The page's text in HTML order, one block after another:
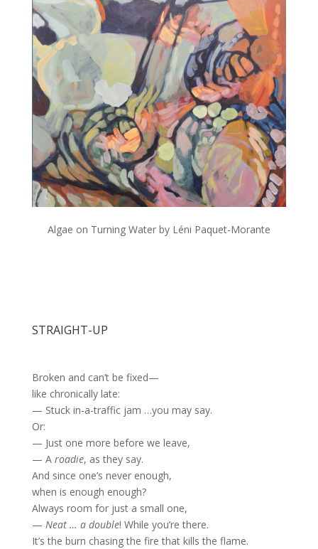
Algae on Turning Water by Léni Paquet-Morante
STRAIGHT-UP
Broken and can’t be fixed—
like chronically late:
— Stuck in-a-traffic jam …you may say.
Or:
— Just one more before we leave,
— A roadie, as they say.
And since one’s never enough,
when is enough enough?
Always room for just a small one,
— Neat … a double! While you’re there.
It’s the burn chasing the fire that kills the flame.